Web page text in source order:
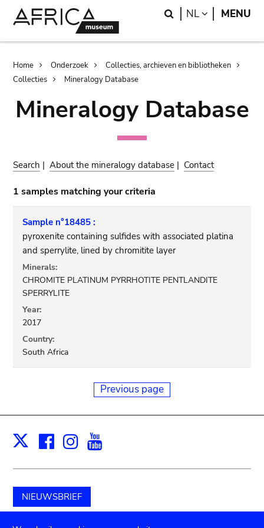
Search
NL LANGUAGE
MENU
Breadcrumb
Home Onderzoek
Collecties, archieven en bibliotheken
Collecties
Mineralogy Database
Mineralogy Database
Search |About the mineralogy database | Contact
1 samples matching your criteria
Sample n°18485 :
pyroxenite containing sulfides with associated platina
and sperrylite, lined by chromitite layer
Minerals:
CHROMITE PLATINUM PYRRHOTITE PENTLANDITE
SPERRYLITE
Year:
2017
Country:
South Africa
Previous page
X Facebook
Instagram
NIEUWSBRIEF